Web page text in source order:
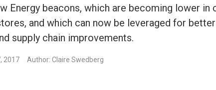
Energy beacons, which are becoming lower in
and which can now be leveraged for
supply chain improvements.
2017 Author: Claire Swedberg